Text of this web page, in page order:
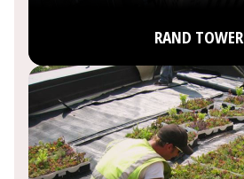
RAND TOWER